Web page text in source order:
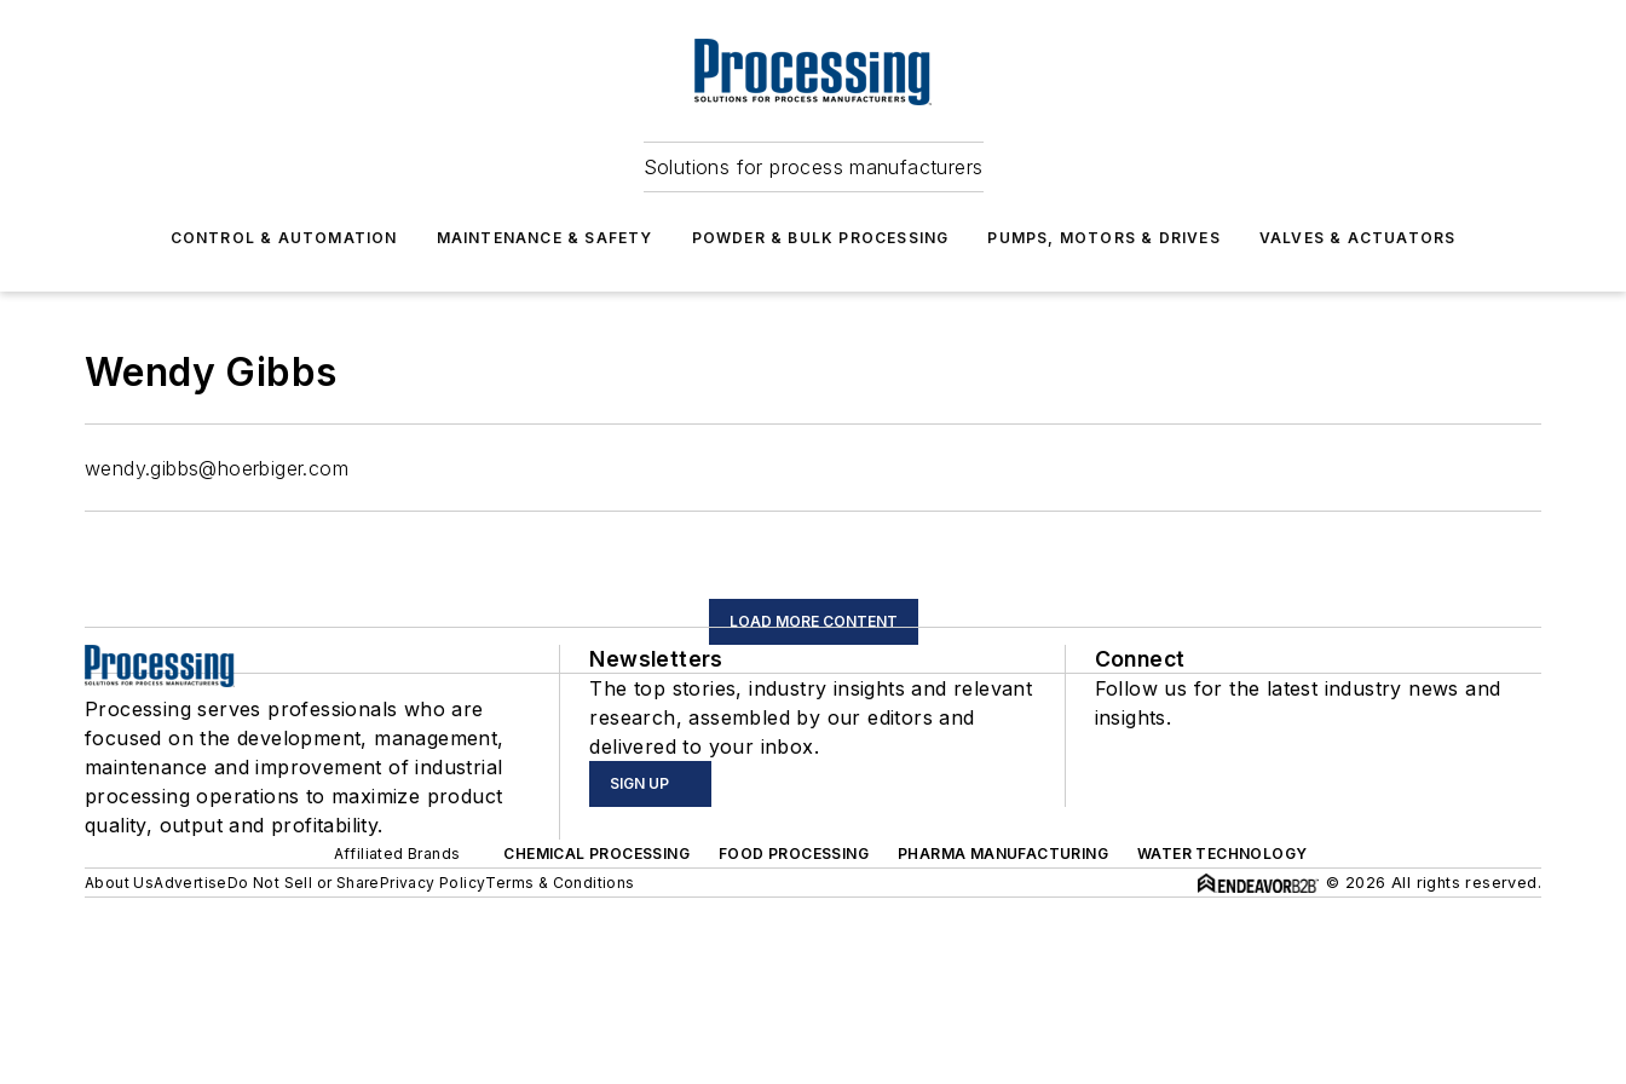
Solutions for process manufacturers
CONTROL & AUTOMATION MAINTENANCE & SAFETY POWDER & BULK PROCESSING PUMPS, MOTORS & DRIVES VALVES & ACTUATORS
Wendy Gibbs
wendy.gibbs@hoerbiger.com
LOAD MORE CONTENT
Processing serves professionals who are
focused on the development, management,
maintenance and improvement of industrial
processing operations to maximize product
quality, output and profitability.
Newsletters
The top stories, industry insights and relevant
research, assembled by our editors and
delivered to your inbox.
SIGN UP
Connect
Follow us for the latest industry news and
insights.
Affiliated Brands CHEMICAL PROCESSING FOOD PROCESSING PHARMA MANUFACTURING
WATER TECHNOLOGY
About UsAdvertiseDo Not Sell or SharePrivacy PolicyTerms & Conditions © 2026 All rights reserved.